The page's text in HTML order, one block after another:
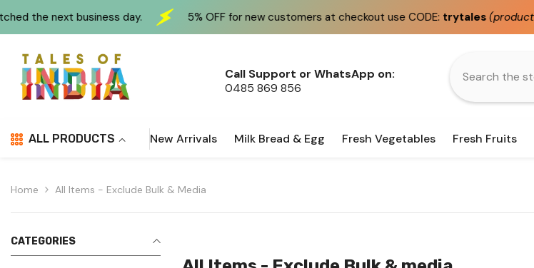
day. 5% OFF for new customers at checkout use CODE:trytales(product exclusions apply)
Call Support or WhatsApp on:
0485 869 856
ALL PRODUCTS New Arrivals Milk Bread & Egg Fresh Vegetables Fresh Fruits
Home All Items - Exclude Bulk & Media
CATEGORIES